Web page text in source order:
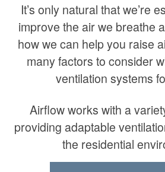
It’s only natural that we’re
improve the air we breathe
how we can help you raise
many factors to consider
ventilation systems
Airflow works with a
providing adaptable
the residential